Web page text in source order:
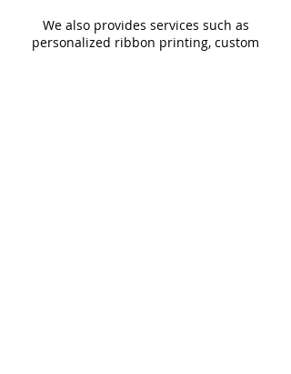
We also provides services such as
personalized ribbon printing, custom